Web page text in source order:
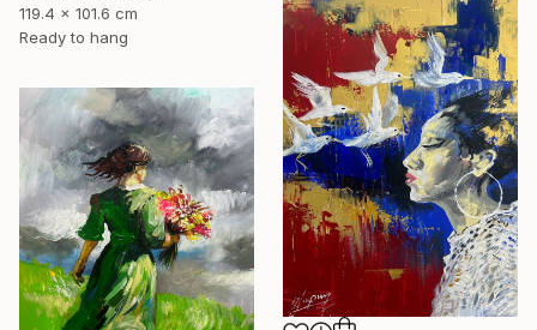
119.4 x 101.6 cm
Ready to hang